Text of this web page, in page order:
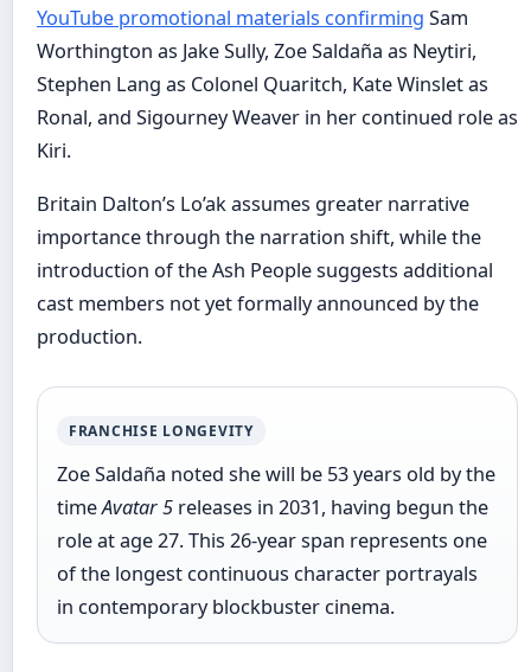
YouTube promotional materials confirming Sam
Worthington as Jake Sully, Zoe Saldaña as Neytiri,
Stephen Lang as Colonel Quaritch, Kate Winslet as
Ronal, and Sigourney Weaver in her continued role as
Kiri.
Britain Dalton’s Lo’ak assumes greater narrative
importance through the narration shift, while the
introduction of the Ash People suggests additional
cast members not yet formally announced by the
production.
FRANCHISE LONGEVITY
Zoe Saldaña noted she will be 53 years old by the
timeAvatar 5 releases in 2031, having begun the
role at age 27. This 26-year span represents one
of the longest continuous character portrayals
in contemporary blockbuster cinema.